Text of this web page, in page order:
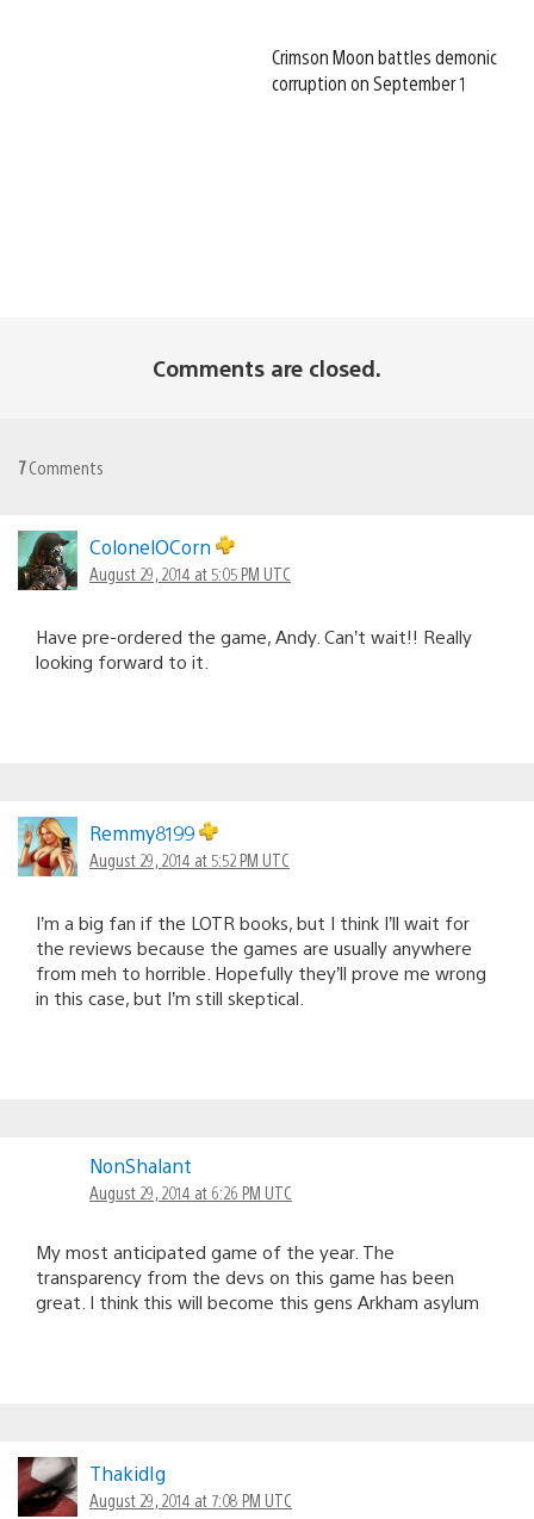
Crimson Moon battles demonic
corruption on September 1
Comments are closed.
7Comments
ColonelOCorn
August 29, 2014 at 5:05 PM UTC
Have pre-ordered the game, Andy. Can’t wait!! Really
looking forward to it.
Remmy8199
August 29, 2014 at 5:52 PM UTC
I’m a big fan if the LOTR books, but I think I’ll wait for
the reviews because the games are usually anywhere
from meh to horrible. Hopefully they’ll prove me wrong
in this case, but I’m still skeptical.
NonShalant
August 29, 2014 at 6:26 PM UTC
My most anticipated game of the year. The
transparency from the devs on this game has been
great. I think this will become this gens Arkham asylum
ThakidIg
August 29, 2014 at 7:08 PM UTC